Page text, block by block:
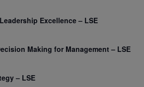
Excellence – LSE
Making for Management – LSE
– LSE